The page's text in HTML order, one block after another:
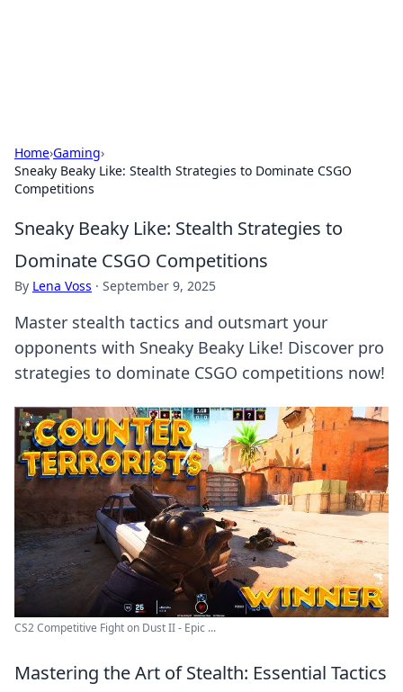
Home›Gaming›
Sneaky Beaky Like: Stealth Strategies to Dominate CSGO
Competitions
Sneaky Beaky Like: Stealth Strategies to
Dominate CSGO Competitions
By Lena Voss · September 9, 2025
Master stealth tactics and outsmart your
opponents with Sneaky Beaky Like! Discover pro
strategies to dominate CSGO competitions now!
CS2 Competitive Fight on Dust II - Epic ...
Mastering the Art of Stealth: Essential Tactics